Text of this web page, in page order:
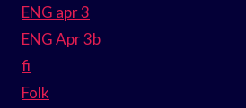
ENG apr 3
ENG Apr 3b
fi
Folk